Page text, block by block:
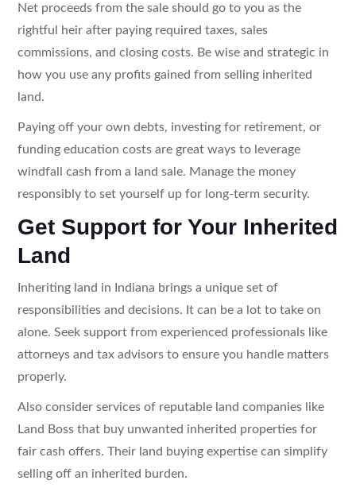
Net proceeds from the sale should go to you as the
rightful heir after paying required taxes, sales
commissions, and closing costs. Be wise and strategic in
how you use any profits gained from selling inherited
land.
Paying off your own debts, investing for retirement, or
funding education costs are great ways to leverage
windfall cash from a land sale. Manage the money
responsibly to set yourself up for long-term security.
Get Support for Your Inherited
Land
Inheriting land in Indiana brings a unique set of
responsibilities and decisions. It can be a lot to take on
alone. Seek support from experienced professionals like
attorneys and tax advisors to ensure you handle matters
properly.
Also consider services of reputable land companies like
Land Boss that buy unwanted inherited properties for
fair cash offers. Their land buying expertise can simplify
selling off an inherited burden.